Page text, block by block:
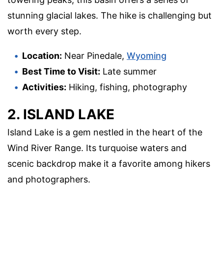
stunning glacial lakes. The hike is challenging but
worth every step.
Location: Near Pinedale, Wyoming
Best Time to Visit: Late summer
Activities: Hiking, fishing, photography
2. ISLAND LAKE
Island Lake is a gem nestled in the heart of the
Wind River Range. Its turquoise waters and
scenic backdrop make it a favorite among hikers
and photographers.